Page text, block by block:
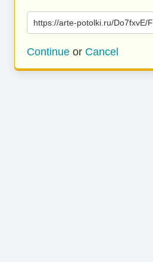
https://arte-potolki.ru/Do7fxvE/
Continue or Cancel